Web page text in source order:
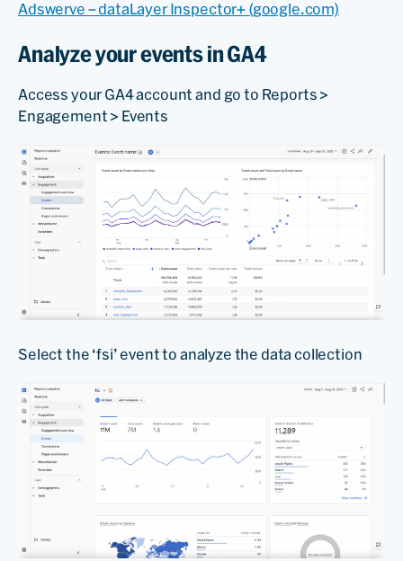
Adswerve – dataLayer Inspector+ (google.com)
Analyze your events in GA4
Access your GA4 account and go to Reports >
Engagement > Events
Select the ‘fsi’ event to analyze the data collection